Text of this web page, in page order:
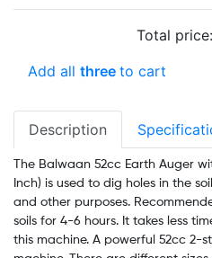
Total price:
Add all three to cart
Description
The Balwaan 52cc Earth Auger
Inch) is used to dig holes in the
and other purposes.
soils for 4-6 hours. It takes less
this machine. A powerful 52cc 2-